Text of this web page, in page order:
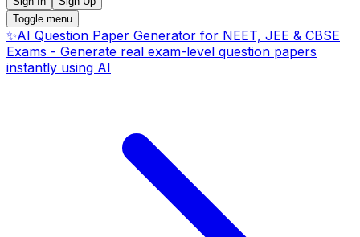
Toggle menu
✨AI Question Paper Generator for NEET, JEE & CBSE
Exams - Generate real exam-level question papers
instantly using AI